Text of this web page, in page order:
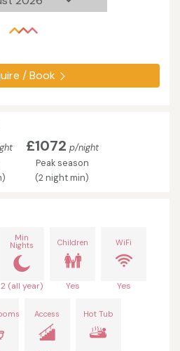
/ Book
£1072 p/night
Peak season
(2 night min)
Min
Nights
2 (all year)
Children
Yes
WiFi
Yes
Access Hot Tub